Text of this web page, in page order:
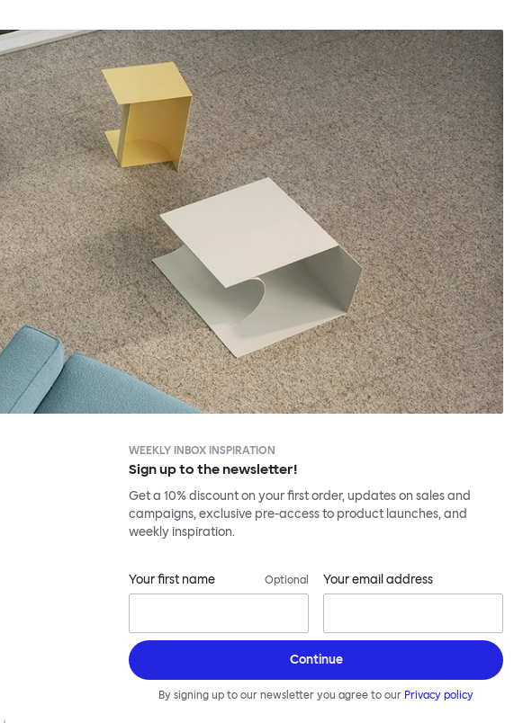
WEEKLY INBOX INSPIRATION
Sign up to the newsletter!
Get a 10% discount on your first order, updates on sales and
campaigns, exclusive pre-access to product launches, and
weekly inspiration.
Your first name Optional Your email address
Continue
By signing up to our newsletter you agree to our Privacy policy